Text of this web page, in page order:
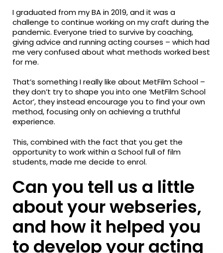
I graduated from my BA in 2019, and it was a
challenge to continue working on my craft during the
pandemic. Everyone tried to survive by coaching,
giving advice and running acting courses – which had
me very confused about what methods worked best
for me.
That’s something I really like about MetFilm School –
they don’t try to shape you into one ‘MetFilm School
Actor’, they instead encourage you to find your own
method, focusing only on achieving a truthful
experience.
This, combined with the fact that you get the
opportunity to work within a School full of film
students, made me decide to enrol.
Can you tell us a little
about your webseries,
and how it helped you
to develop your acting